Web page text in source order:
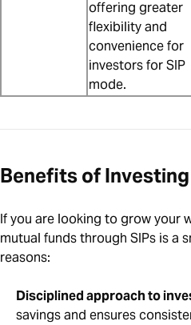
offering greater
flexibility and
convenience for
investors for SIP
mode.
Benefits of
If you are looking to grow your
mutual funds through SIPs is a
reasons:
Disciplined approach to
savings and ensures